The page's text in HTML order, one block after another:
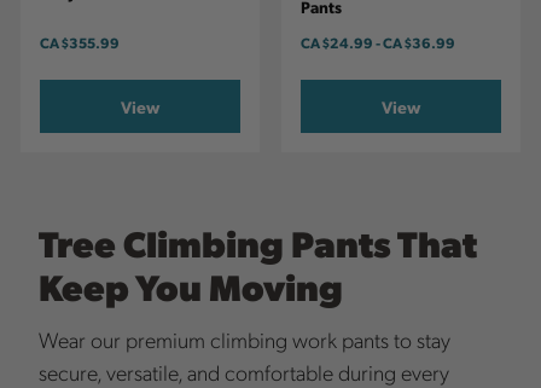
CA$355.99
View
Pants
CA$24.99-TO
CA$36.99
View
Tree Climbing Pants That
Keep You Moving
Wear our premium climbing work pants to stay
secure, versatile, and comfortable during every